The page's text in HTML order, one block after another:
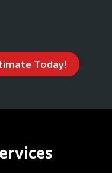
Today!